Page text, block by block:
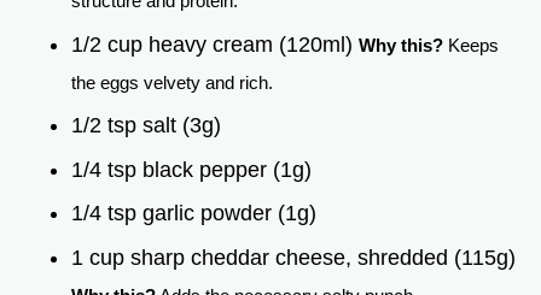
1/2 cup heavy cream (120ml) Why this? Keeps
the eggs velvety and rich.
1/2 tsp salt (3g)
1/4 tsp black pepper (1g)
1/4 tsp garlic powder (1g)
1 cup sharp cheddar cheese, shredded (115g)